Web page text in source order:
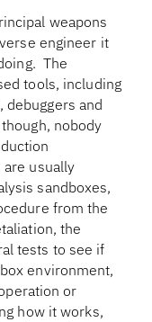
weapons
engineer it
The
tools, including
and
nobody
usually
sandboxes,
from the
the
tests to see if
environment,
or
how it works,